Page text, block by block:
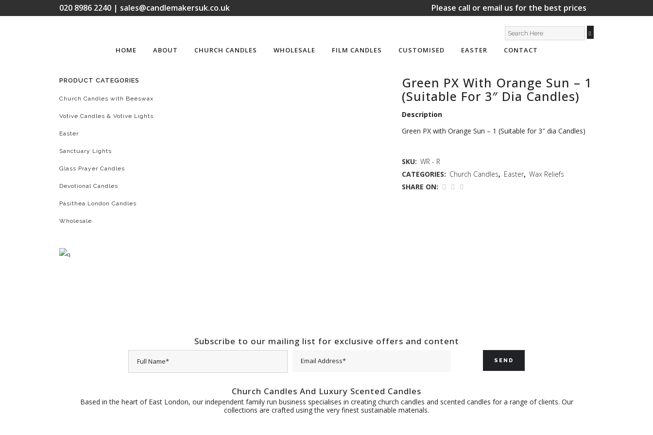
020 8986 2240 | sales@candlemakersuk.co.uk Please call or email us for the best prices
HOME ABOUT CHURCH CANDLES WHOLESALE FILM CANDLES CUSTOMISED EASTER CONTACT
PRODUCT CATEGORIES
Church Candles with Beeswax
Votive Candles & Votive Lights
Easter
Sanctuary Lights
Glass Prayer Candles
Devotional Candles
Pasithea London Candles
Wholesale
Green PX With Orange Sun – 1
(Suitable For 3″ Dia Candles)
Description
Green PX with Orange Sun – 1 (Suitable for 3″ dia Candles)
SKU: WR - R
CATEGORIES: Church Candles, Easter, Wax Reliefs
SHARE ON:
Subscribe to our mailing list for exclusive offers and content
Church Candles And Luxury Scented Candles
Based in the heart of East London, our independent family run business specialises in creating church candles and scented candles for a range of clients. Our
collections are crafted using the very finest sustainable materials.